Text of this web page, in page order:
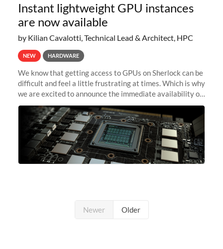
Instant lightweight GPU instances
are now available
by Kilian Cavalotti, Technical Lead & Architect, HPC
NEW HARDWARE
We know that getting access to GPUs on Sherlock can be
difficult and feel a little frustrating at times. Which is why
we are excited to announce the immediate availability of
our new instant lightweight GPU instances!
Newer Older